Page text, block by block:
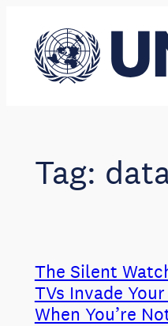
content
Tag:
The Silent
TVs Invade
When You’re